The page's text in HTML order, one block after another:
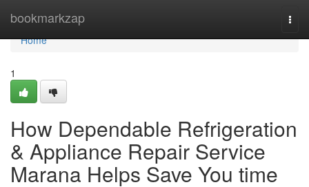
bookmarkzap
Home
Home
1
How Dependable Refrigeration
& Appliance Repair Service
Marana Helps Save You time